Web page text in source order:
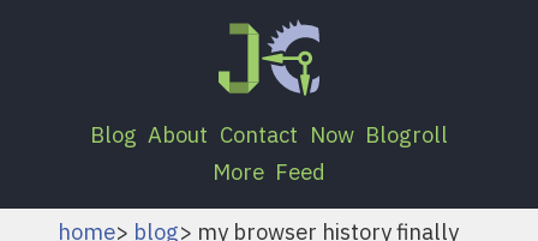
Blog About Contact Now Blogroll
More Feed
home blog
my browser history finally